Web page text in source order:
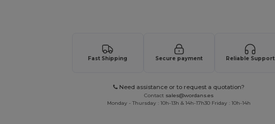
Fast Shipping Secure payment Reliable Support
Need assistance or to request a quotation?
Contact sales@wordans.es
Monday - Thursday : 10h-13h & 14h-17h30 Friday : 10h-14h